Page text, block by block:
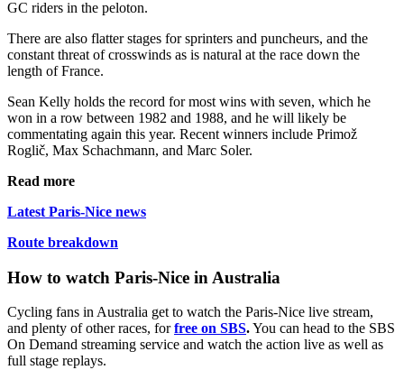
GC riders in the peloton.
There are also flatter stages for sprinters and puncheurs, and the
constant threat of crosswinds as is natural at the race down the
length of France.
Sean Kelly holds the record for most wins with seven, which he
won in a row between 1982 and 1988, and he will likely be
commentating again this year. Recent winners include Primož
Roglič, Max Schachmann, and Marc Soler.
Read more
Latest Paris-Nice news
Route breakdown
How to watch Paris-Nice in Australia
Cycling fans in Australia get to watch the Paris-Nice live stream,
and plenty of other races, forfree on SBS.You can head to the SBS
On Demand streaming service and watch the action live as well as
full stage replays.